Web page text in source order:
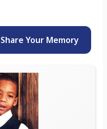
Share Your Memory